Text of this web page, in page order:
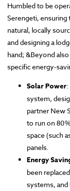
Humbled to be
Serengeti,
natural, locally
and designing a
hand; &Beyond
specific energy-
Solar Power
system,
partner New
to run on
space (such
panels.
Energy
been
systems,